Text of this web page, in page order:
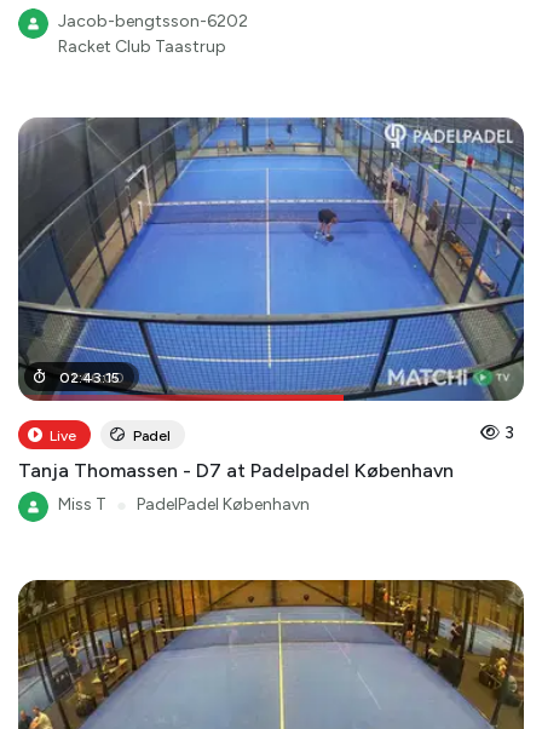
Jacob-bengtsson-6202
Racket Club Taastrup
01:46:00
02:43:15
Live Padel 3
Tanja Thomassen - D7 at Padelpadel København
Miss T PadelPadel København